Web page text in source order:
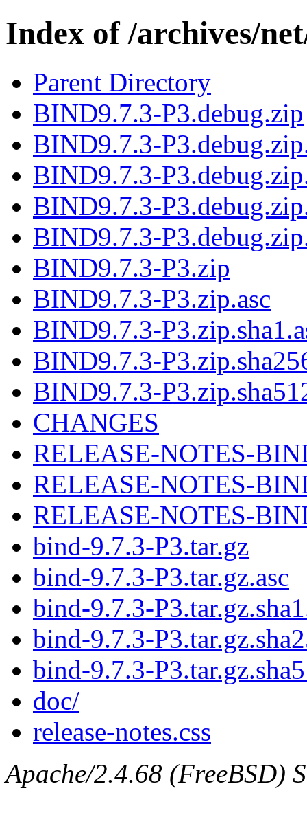
Index of /archives/
Parent Directory
BIND9.7.3-P3.debug.zip
BIND9.7.3-
BIND9.7.3-
BIND9.7.3-
BIND9.7.3-
BIND9.7.3-P3.zip
BIND9.7.3-P3.zip.asc
BIND9.7.3-
BIND9.7.3-
BIND9.7.3-
CHANGES
RELEASE-NOTES-
RELEASE-NOTES-
RELEASE-NOTES-
bind-9.7.3-P3.tar.gz
bind-9.7.3-P3.tar.gz.asc
bind-9.7.3-
bind-9.7.3-
bind-9.7.3-
doc/
release-notes.css
Apache/2.4.68 (FreeBSD)